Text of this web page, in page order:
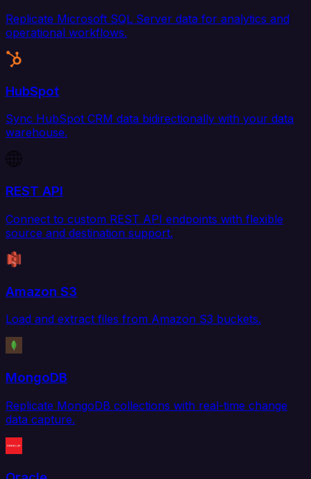
Replicate Microsoft SQL Server data for analytics and
operational workflows.
HubSpot
Sync HubSpot CRM data bidirectionally with your data
warehouse.
REST API
Connect to custom REST API endpoints with flexible
source and destination support.
Amazon S3
Load and extract files from Amazon S3 buckets.
MongoDB
Replicate MongoDB collections with real-time change
data capture.